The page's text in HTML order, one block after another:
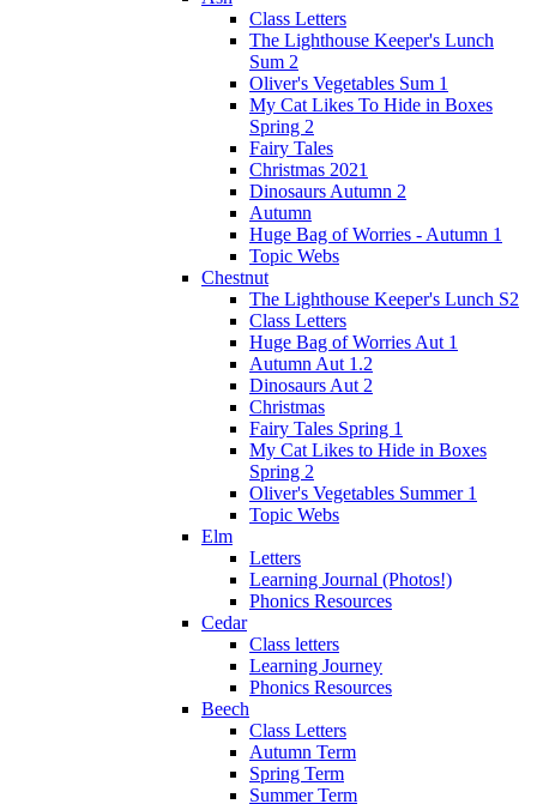
Class Letters
The Lighthouse Keeper's Lunch
Sum 2
Oliver's Vegetables Sum 1
My Cat Likes To Hide in Boxes
Spring 2
Fairy Tales
Christmas 2021
Dinosaurs Autumn 2
Autumn
Huge Bag of Worries - Autumn 1
Topic Webs
Chestnut
The Lighthouse Keeper's Lunch S2
Class Letters
Huge Bag of Worries Aut 1
Autumn Aut 1.2
Dinosaurs Aut 2
Christmas
Fairy Tales Spring 1
My Cat Likes to Hide in Boxes
Spring 2
Oliver's Vegetables Summer 1
Topic Webs
Elm
Letters
Learning Journal (Photos!)
Phonics Resources
Cedar
Class letters
Learning Journey
Phonics Resources
Beech
Class Letters
Autumn Term
Spring Term
Summer Term